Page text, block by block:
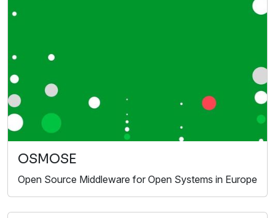
OSMOSE
Open Source Middleware for Open Systems in Europe